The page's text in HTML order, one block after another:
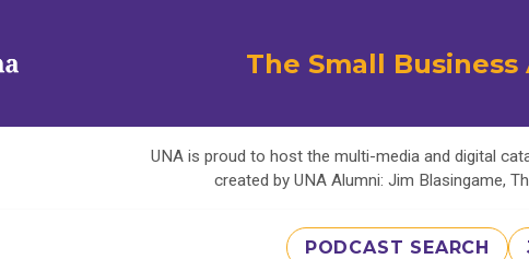
The Small
UNA is proud to host the multi-media and digital
created by UNA Alumni: Jim Blasingame,
PODCAST SEARCH